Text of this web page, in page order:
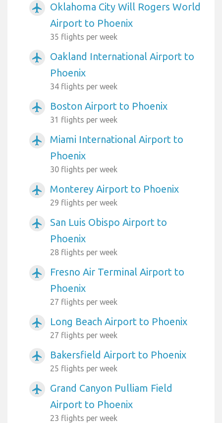
airplanemode_active
Oklahoma City Will Rogers World
Airport to Phoenix
35 flights per week
airplanemode_active
Oakland International Airport to
Phoenix
34 flights per week
airplanemode_active Boston Airport to Phoenix
31 flights per week
airplanemode_active
Miami International Airport to
Phoenix
30 flights per week
airplanemode_active Monterey Airport to Phoenix
29 flights per week
airplanemode_active
San Luis Obispo Airport to
Phoenix
28 flights per week
airplanemode_active
Fresno Air Terminal Airport to
Phoenix
27 flights per week
airplanemode_active Long Beach Airport to Phoenix
27 flights per week
airplanemode_active Bakersfield Airport to Phoenix
25 flights per week
airplanemode_active
Grand Canyon Pulliam Field
Airport to Phoenix
23 flights per week